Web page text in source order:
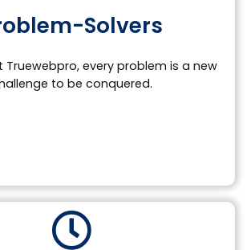
Solvers
Truewebpro, every problem is a new
to be conquered.